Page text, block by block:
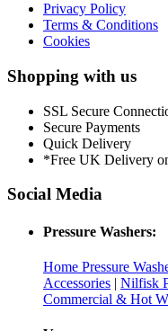
Privacy Policy
Terms & Conditions
Cookies
Shopping with us
SSL Secure
Secure Payments
Quick Delivery
*Free UK Delivery
Social Media
Pressure Washers:
Home Pressure
Accessories | Nilfisk
Commercial & Hot